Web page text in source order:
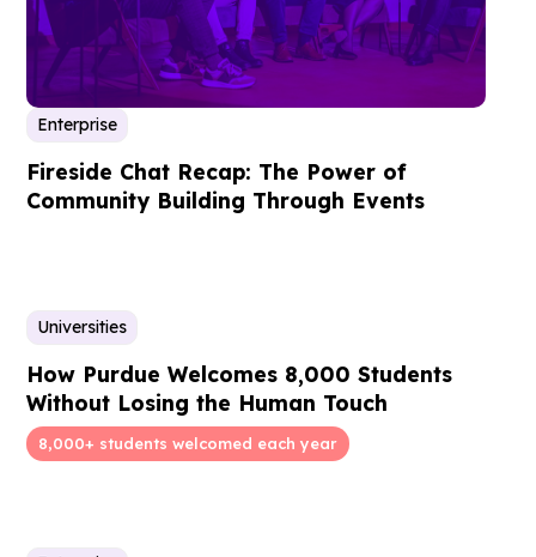
Enterprise
Fireside Chat Recap: The Power of
Community Building Through Events
Universities
How Purdue Welcomes 8,000 Students
Without Losing the Human Touch
8,000+ students welcomed each year